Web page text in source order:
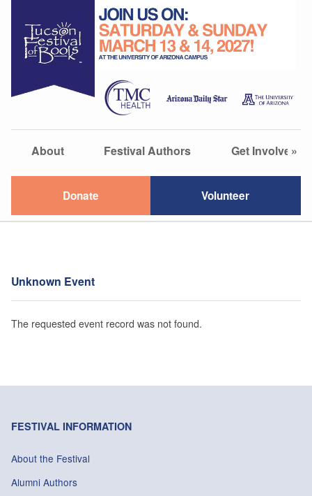
About Festival Authors Get Involved
»
Donate Volunteer
Unknown Event
The requested event record was not found.
FESTIVAL INFORMATION
About the Festival
Alumni Authors